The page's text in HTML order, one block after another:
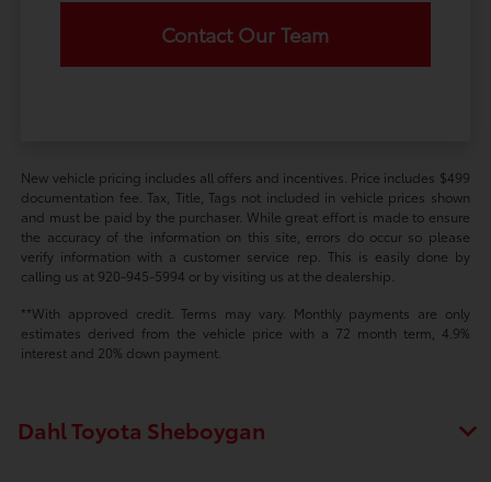
Contact Our Team
New vehicle pricing includes all offers and incentives. Price includes $499
documentation fee. Tax, Title, Tags not included in vehicle prices shown
and must be paid by the purchaser. While great effort is made to ensure
the accuracy of the information on this site, errors do occur so please
verify information with a customer service rep. This is easily done by
calling us at 920-945-5994 or by visiting us at the dealership.
**With approved credit. Terms may vary. Monthly payments are only
estimates derived from the vehicle price with a 72 month term, 4.9%
interest and 20% down payment.
Dahl Toyota Sheboygan